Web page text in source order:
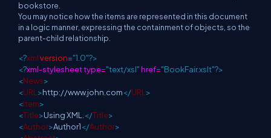
bookstore.
You may notice how the items are represented in this document
in a logic manner, expressing the containment of objects, so the
parent-child relationship.
<?xmlversion="1.0"?>
<?xml-stylesheet type="text/xsl"href="BookFair.xslt"?>
<News>
<URL >http://www.john.com</URL >
<Item>
<Title>Using XML. </Title>
<Author>Author1</Author>